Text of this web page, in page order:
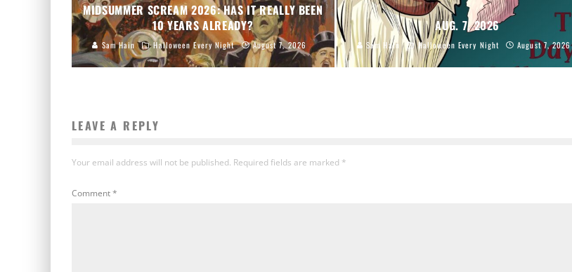
MIDSUMMER SCREAM 2026: HAS IT REALLY BEEN
10 YEARS ALREADY?
Sam Hain Halloween Every Night August 7, 2026
AUG. 7, 2026
Sam Hain Halloween Every Night August 7, 2026
LEAVE A REPLY
Your email address will not be published. Required fields are marked *
Comment*